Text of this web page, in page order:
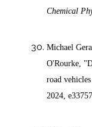
Chemical
Michael
O'Rourke,
road
2024,